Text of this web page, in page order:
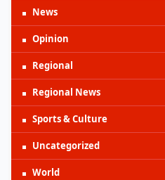
News
Opinion
Regional
Regional News
Sports & Culture
Uncategorized
World